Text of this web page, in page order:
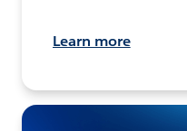
Learn more